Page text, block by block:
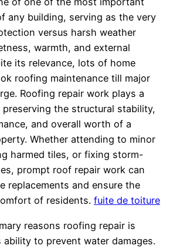
any building, serving as the very
versus harsh weather
warmth, and external
its relevance, lots of home
roofing maintenance till major
Roofing repair work plays a
the structural stability,
and overall worth of a
Whether attending to minor
harmed tiles, or fixing storm-
prompt roof repair work can
replacements and ensure the
of residents. fuite de toiture
reasons roofing repair is
to prevent water damages.